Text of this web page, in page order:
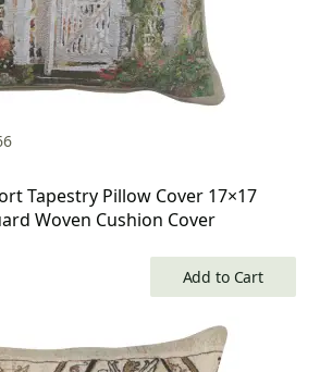
Tapestry Pillow Cover 17×17
Woven Cushion Cover
Add to Cart